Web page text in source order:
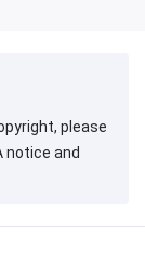
please
notice and